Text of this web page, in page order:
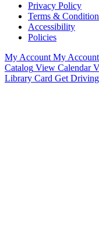
Privacy Policy
Terms &
Accessibility
Policies
My Account My Account
Catalog View Calendar
Library Card Get